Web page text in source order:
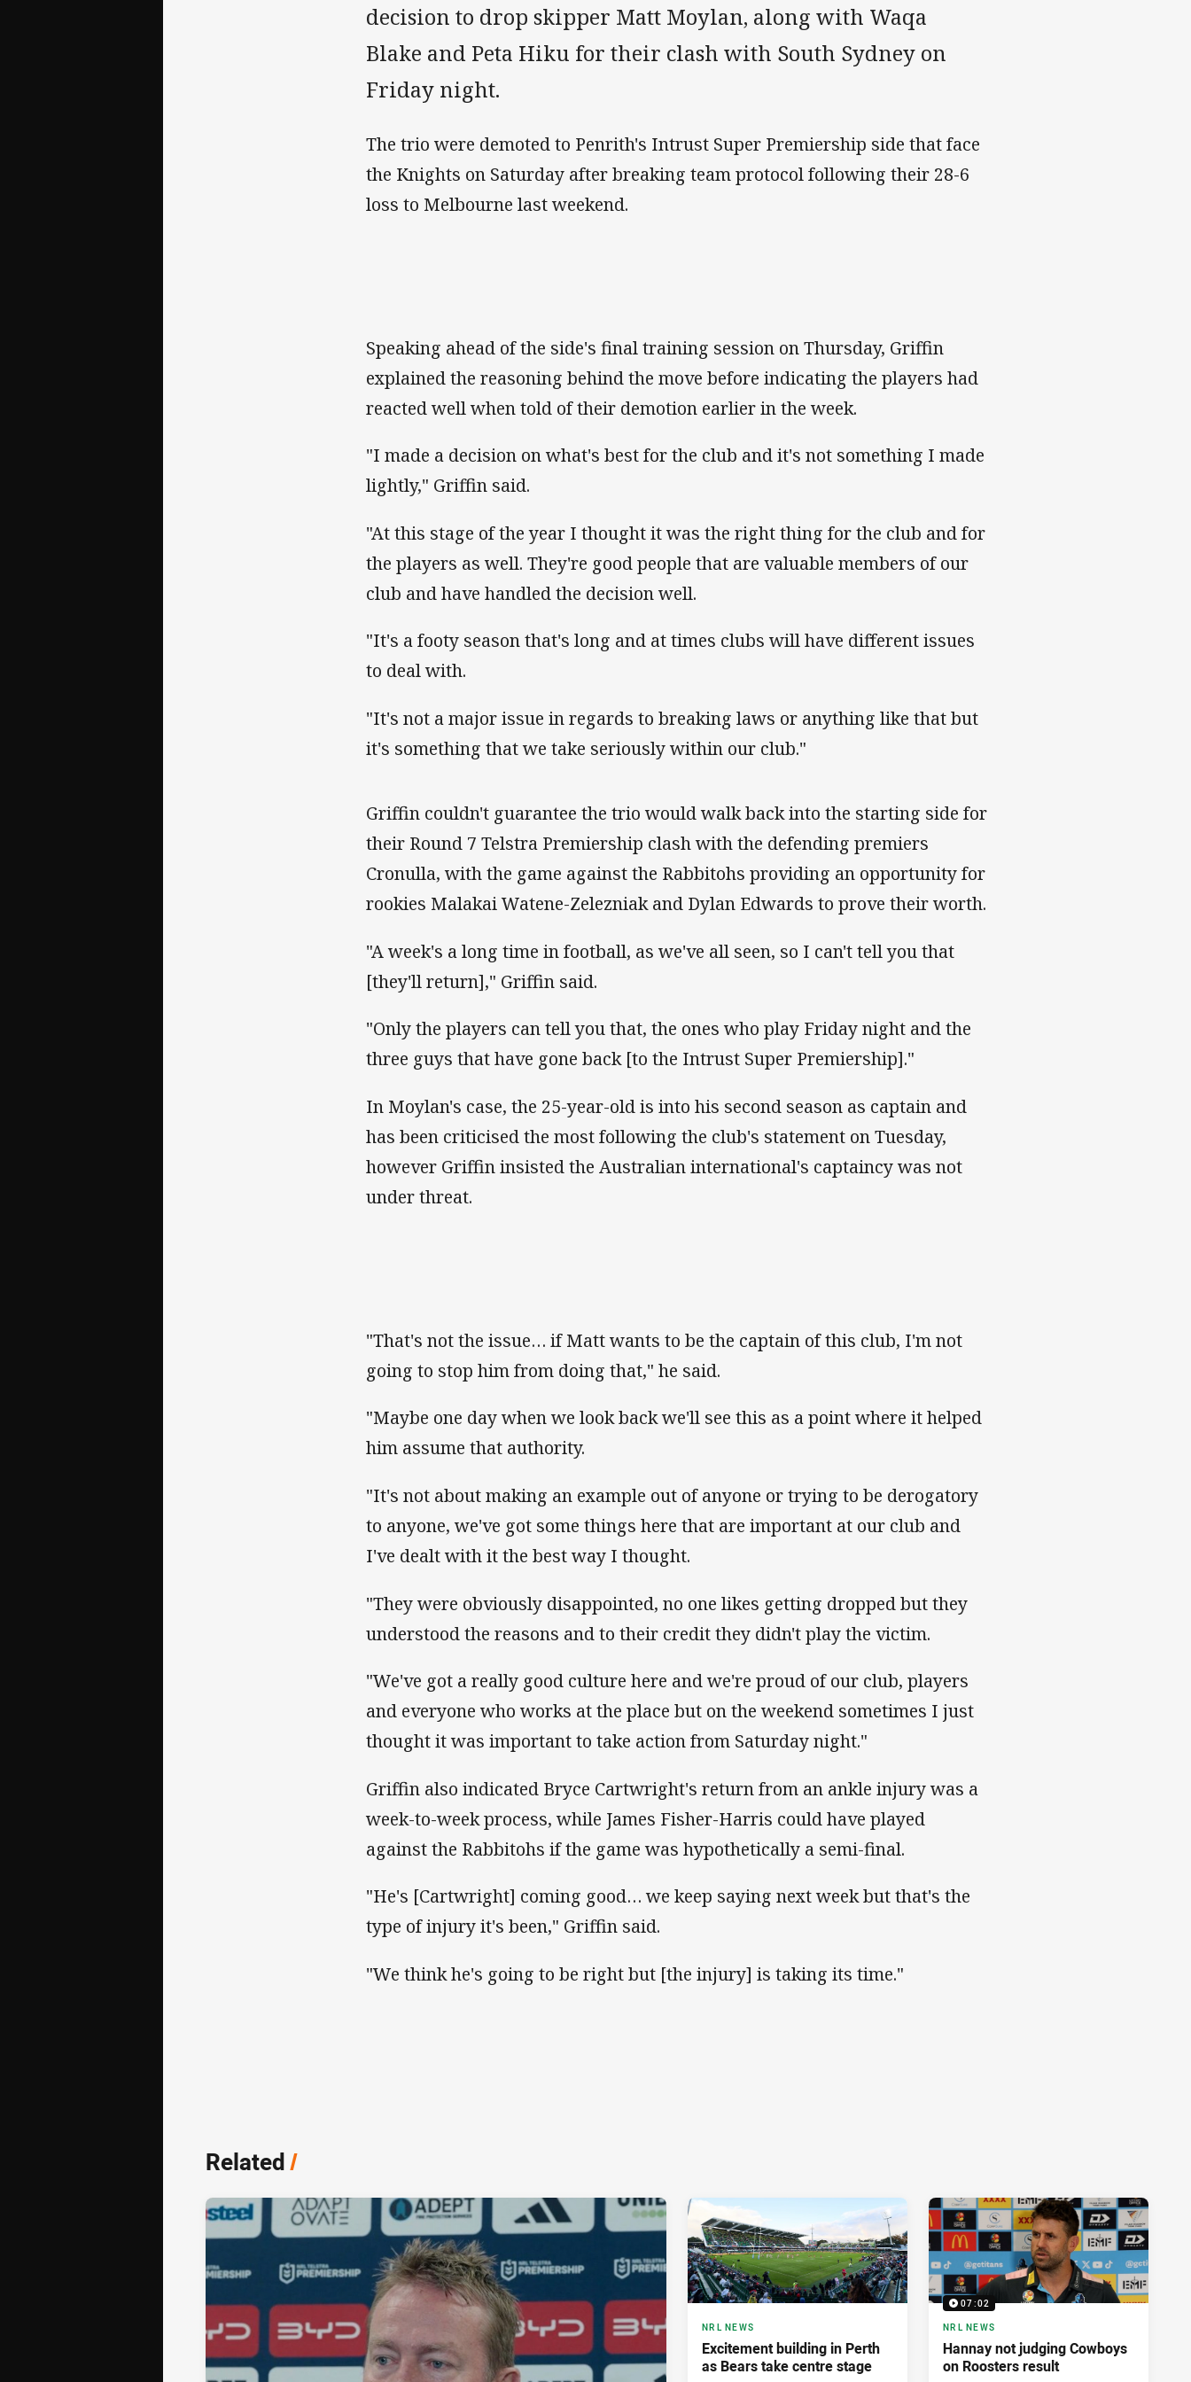
decision to drop skipper Matt Moylan, along with Waqa
Blake and Peta Hiku for their clash with South Sydney on
Friday night.
The trio were demoted to Penrith's Intrust Super Premiership side that face
the Knights on Saturday after breaking team protocol following their 28-6
loss to Melbourne last weekend.
Speaking ahead of the side's final training session on Thursday, Griffin
explained the reasoning behind the move before indicating the players had
reacted well when told of their demotion earlier in the week.
"I made a decision on what's best for the club and it's not something I made
lightly," Griffin said.
"At this stage of the year I thought it was the right thing for the club and for
the players as well. They're good people that are valuable members of our
club and have handled the decision well.
"It's a footy season that's long and at times clubs will have different issues
to deal with.
"It's not a major issue in regards to breaking laws or anything like that but
it's something that we take seriously within our club."
Griffin couldn't guarantee the trio would walk back into the starting side for
their Round 7 Telstra Premiership clash with the defending premiers
Cronulla, with the game against the Rabbitohs providing an opportunity for
rookies Malakai Watene-Zelezniak and Dylan Edwards to prove their worth.
"A week's a long time in football, as we've all seen, so I can't tell you that
[they'll return]," Griffin said.
"Only the players can tell you that, the ones who play Friday night and the
three guys that have gone back [to the Intrust Super Premiership]."
In Moylan's case, the 25-year-old is into his second season as captain and
has been criticised the most following the club's statement on Tuesday,
however Griffin insisted the Australian international's captaincy was not
under threat.
"That's not the issue… if Matt wants to be the captain of this club, I'm not
going to stop him from doing that," he said.
"Maybe one day when we look back we'll see this as a point where it helped
him assume that authority.
"It's not about making an example out of anyone or trying to be derogatory
to anyone, we've got some things here that are important at our club and
I've dealt with it the best way I thought.
"They were obviously disappointed, no one likes getting dropped but they
understood the reasons and to their credit they didn't play the victim.
"We've got a really good culture here and we're proud of our club, players
and everyone who works at the place but on the weekend sometimes I just
thought it was important to take action from Saturday night."
Griffin also indicated Bryce Cartwright's return from an ankle injury was a
week-to-week process, while James Fisher-Harris could have played
against the Rabbitohs if the game was hypothetically a semi-final.
"He's [Cartwright] coming good… we keep saying next week but that's the
type of injury it's been," Griffin said.
"We think he's going to be right but [the injury] is taking its time."
Related/
NRL NEWS
Excitement building in Perth
as Bears take centre stage
07:02
NRL NEWS
Hannay not judging Cowboys
on Roosters result